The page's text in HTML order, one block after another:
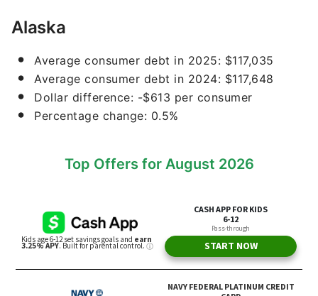
Alaska
Average consumer debt in 2025: $117,035
Average consumer debt in 2024: $117,648
Dollar difference: -$613 per consumer
Percentage change: 0.5%
Top Offers for August 2026